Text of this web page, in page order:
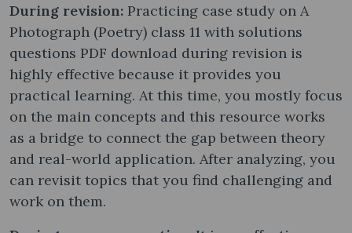
During revision: Practicing case study on A
Photograph (Poetry) class 11 with solutions
questions PDF download during revision is
highly effective because it provides you
practical learning. At this time, you mostly focus
on the main concepts and this resource works
as a bridge to connect the gap between theory
and real-world application. After analyzing, you
can revisit topics that you find challenging and
work on them.